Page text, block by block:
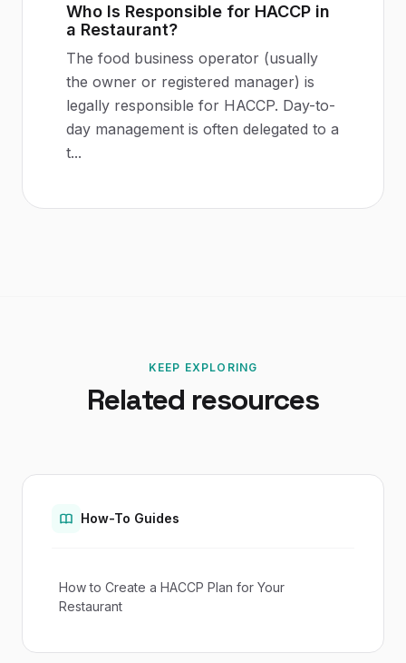
Who Is Responsible for HACCP in
a Restaurant?
The food business operator (usually
the owner or registered manager) is
legally responsible for HACCP. Day-to-
day management is often delegated to a
t...
KEEP EXPLORING
Related resources
How-To Guides
How to Create a HACCP Plan for Your
Restaurant